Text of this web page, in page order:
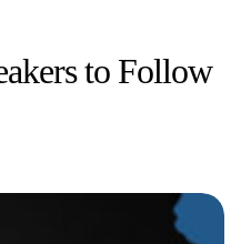
to Follow